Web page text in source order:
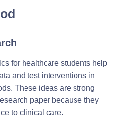
for healthcare students help
and test interventions in
These ideas are strong
paper because they
to clinical care.